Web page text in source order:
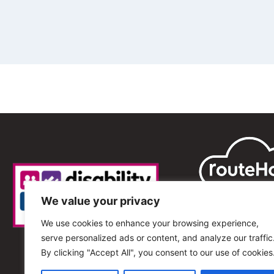
We value your privacy
We use cookies to enhance your browsing experience,
serve personalized ads or content, and analyze our
By clicking "Accept All", you consent to our use of